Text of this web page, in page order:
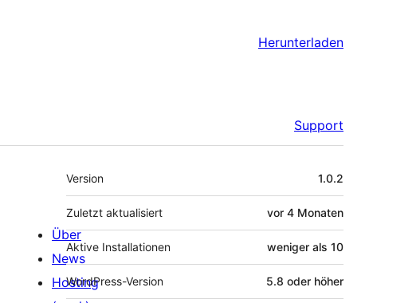
Herunterladen
Support
Meta
Version 1.0.2
Zuletzt aktualisiert vor 4 Monaten
Aktive Installationen weniger als 10
WordPress-Version 5.8 oder höher
Über
News
Hosting